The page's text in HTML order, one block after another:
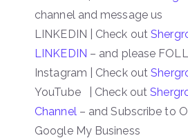
channel and message us
LINKEDIN | Check out
LINKEDIN – and please
Instagram | Check out
YouTube | Check out
Channel – and Subscribe to
Google My Business